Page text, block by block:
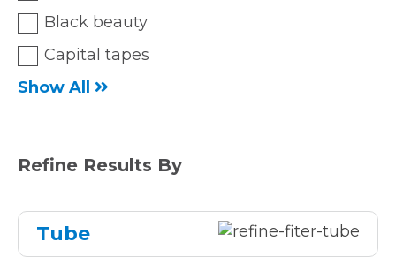
Black beauty
Capital tapes
Show All
Refine Results By
Tube